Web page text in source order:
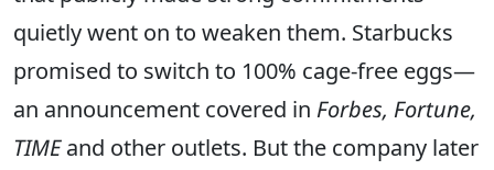
quietly went on to weaken them. Starbucks
promised to switch to 100% cage-free eggs—
an announcement covered in Forbes, Fortune,
TIMEand other outlets. But the company later